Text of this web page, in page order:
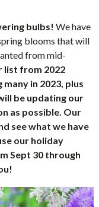
bulbs! We have
blooms that will
from mid-
list from 2022
in 2023, plus
be updating our
as possible. Our
see what we have
our holiday
Sept 30 through